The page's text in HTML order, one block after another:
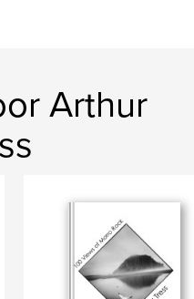
Arthur